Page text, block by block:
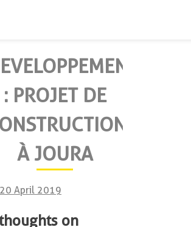
: PROJET DE
À JOURA
20 April 2019
on